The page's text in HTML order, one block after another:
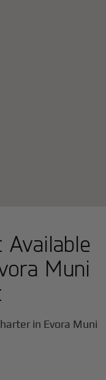
Muni
in Evora Muni